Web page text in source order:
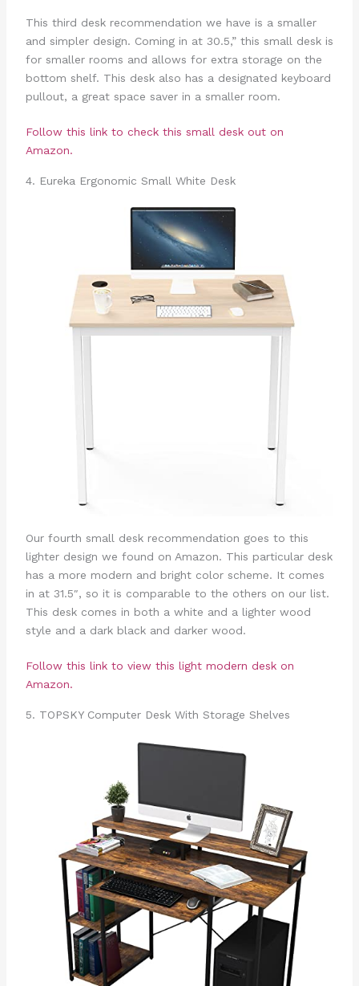
This third desk recommendation we have is a smaller
and simpler design. Coming in at 30.5,” this small desk is
for smaller rooms and allows for extra storage on the
bottom shelf. This desk also has a designated keyboard
pullout, a great space saver in a smaller room.
Follow this link to check this small desk out on
Amazon.
4. Eureka Ergonomic Small White Desk
Our fourth small desk recommendation goes to this
lighter design we found on Amazon. This particular desk
has a more modern and bright color scheme. It comes
in at 31.5″, so it is comparable to the others on our list.
This desk comes in both a white and a lighter wood
style and a dark black and darker wood.
Follow this link to view this light modern desk on
Amazon.
5. TOPSKY Computer Desk With Storage Shelves